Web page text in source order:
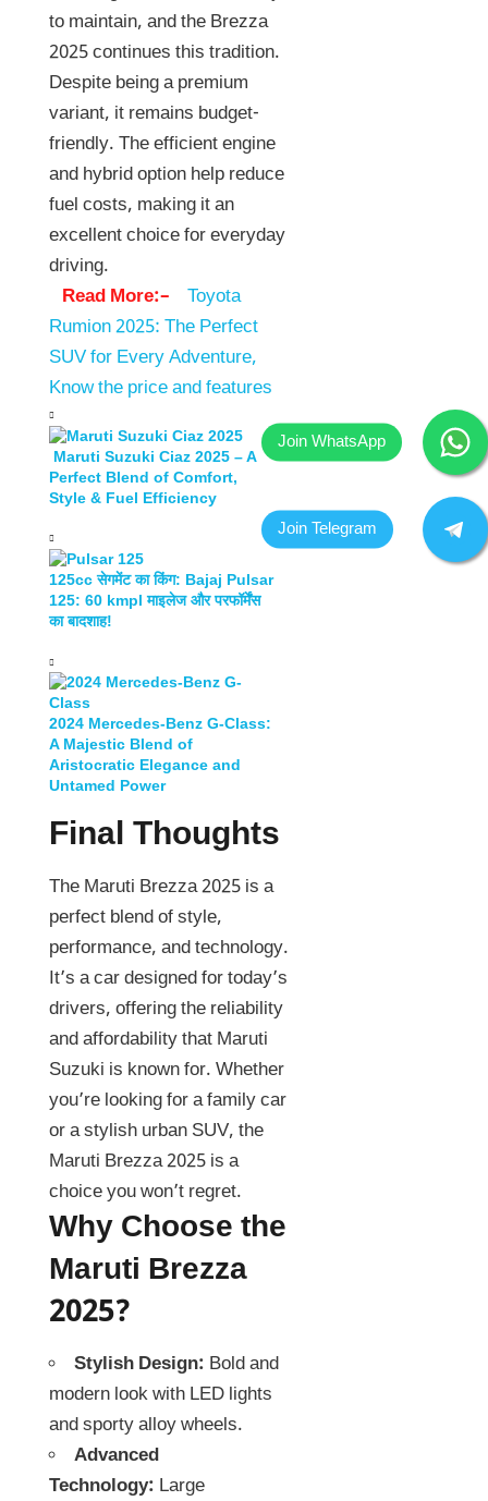
to maintain, and the Brezza
2025 continues this tradition.
Despite being a premium
variant, it remains budget-
friendly. The efficient engine
and hybrid option help reduce
fuel costs, making it an
excellent choice for everyday
driving.
Read More:–
Toyota
Rumion 2025: The Perfect
SUV for Every Adventure,
Know the price and features
Maruti Suzuki Ciaz 2025 – A
Perfect Blend of Comfort,
Style & Fuel Efficiency
125cc सेगमेंट का किंग: Bajaj Pulsar
125: 60 kmpl माइलेज और परफॉर्मेंस
का बादशाह!
2024 Mercedes-Benz G-Class:
A Majestic Blend of
Aristocratic Elegance and
Untamed Power
Final Thoughts
The Maruti Brezza 2025 is a
perfect blend of style,
performance, and technology.
It’s a car designed for today’s
drivers, offering the reliability
and affordability that Maruti
Suzuki is known for. Whether
you’re looking for a family car
or a stylish urban SUV, the
Maruti Brezza 2025 is a
choice you won’t regret.
Why Choose the
Maruti Brezza
2025?
Stylish Design: Bold and
modern look with LED lights
and sporty alloy wheels.
Advanced
Technology: Large